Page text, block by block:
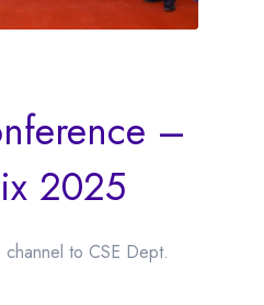
–
2025
to CSE Dept.